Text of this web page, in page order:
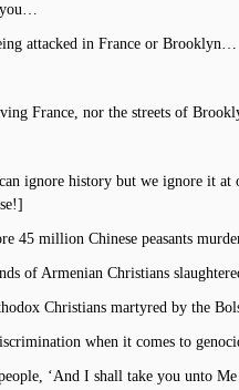
you…
attacked in France or Brooklyn…
France, nor the streets of
ignore history but we ignore it
45 million Chinese peasants
of Armenian Christians
Christians martyred by the
when it comes to
‘And I shall take you unto